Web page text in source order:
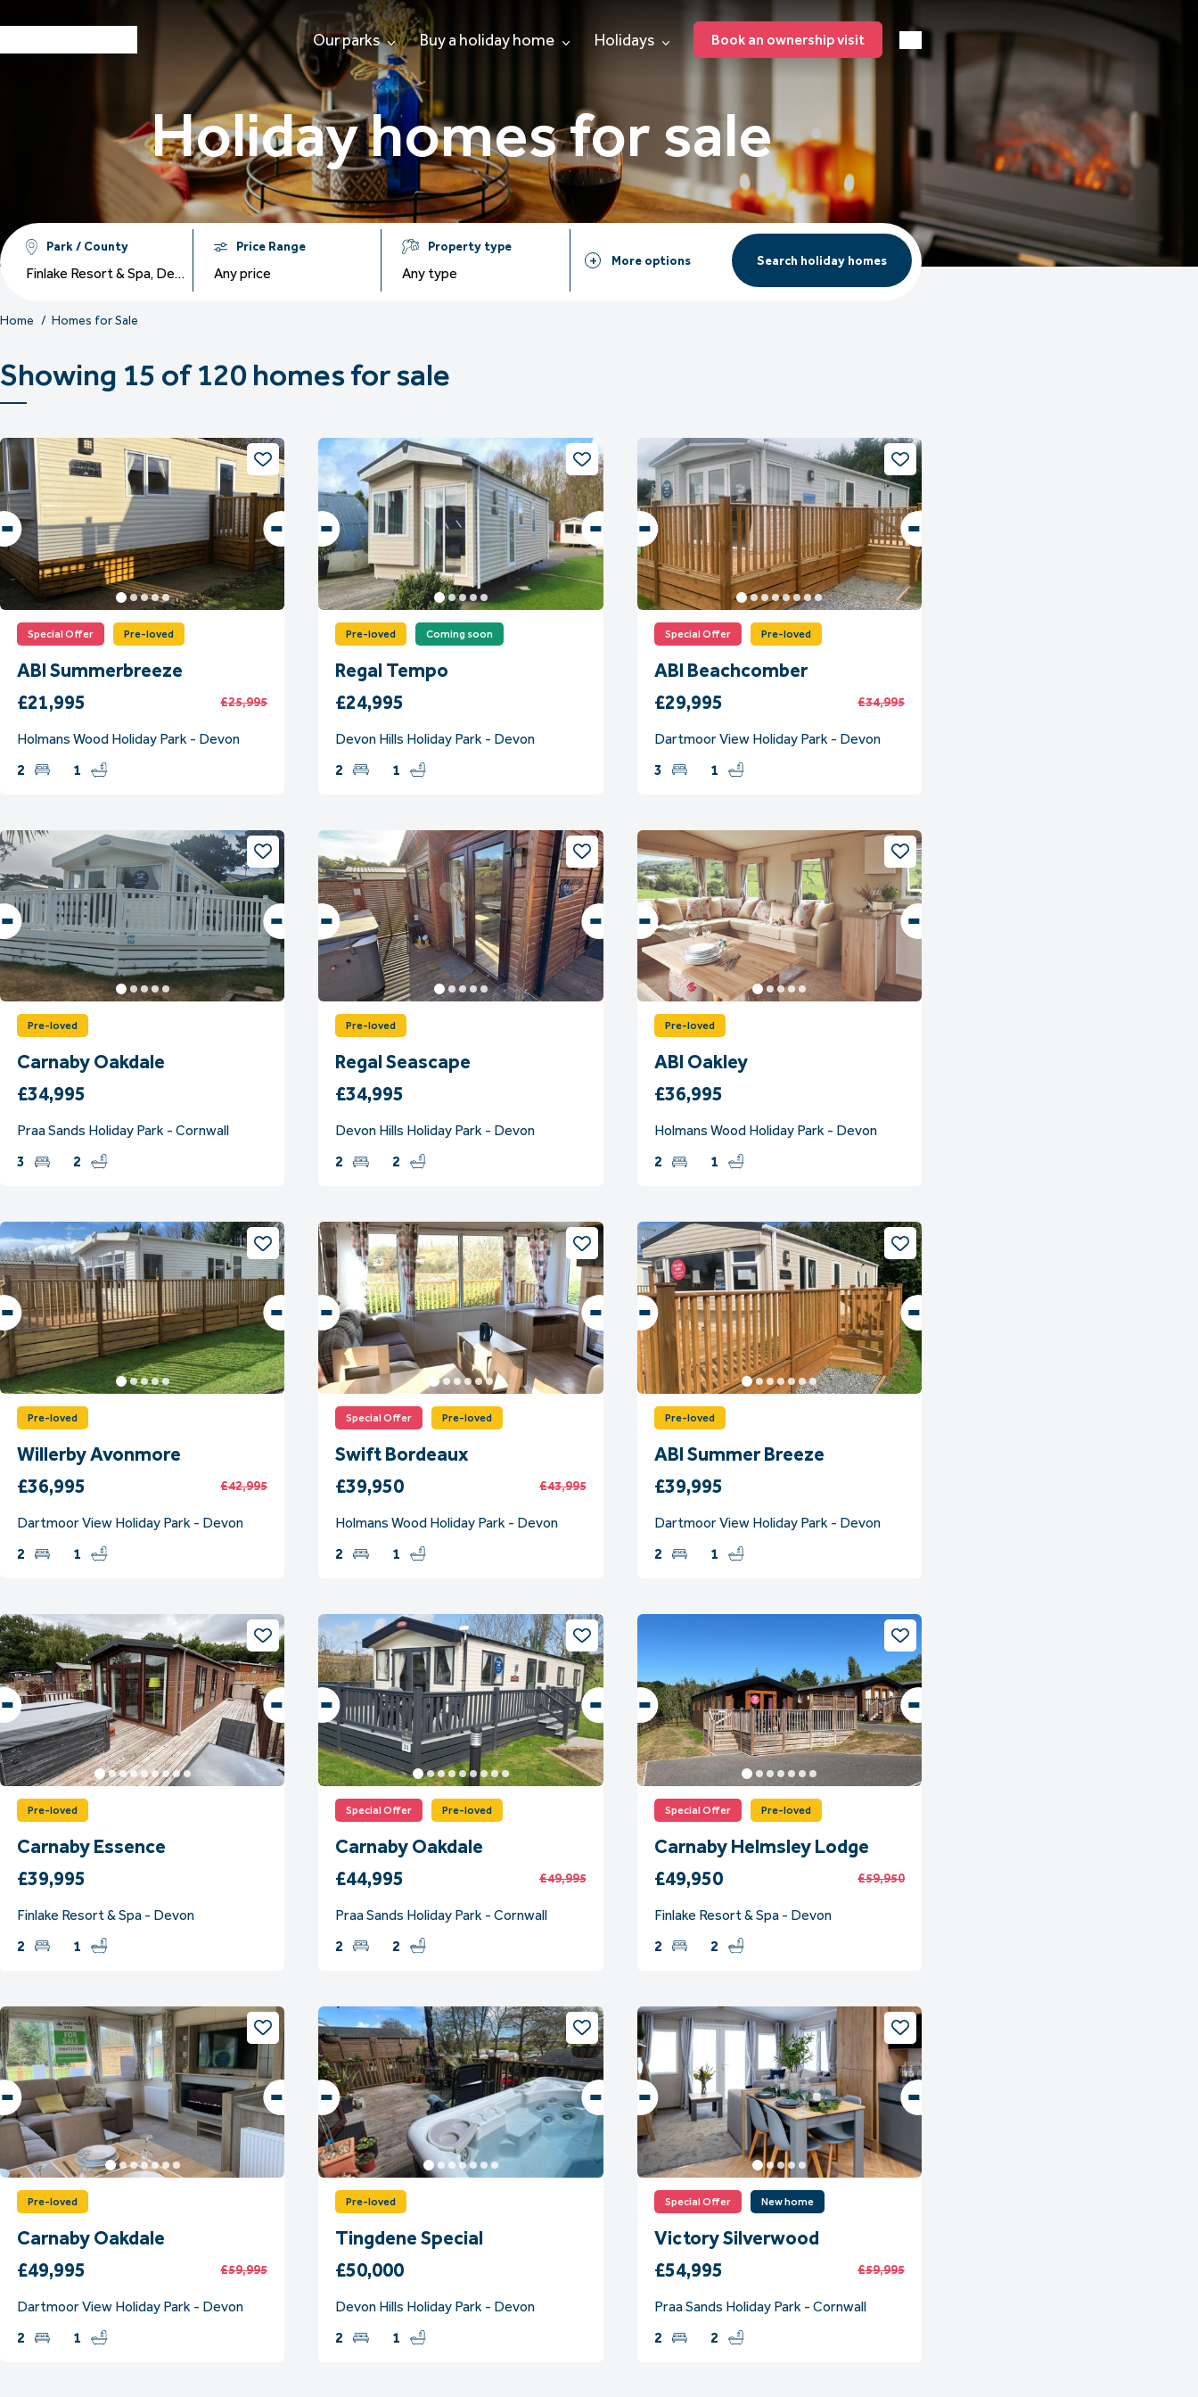
Our parks Buy a holiday home Holidays Book an ownership visit
Holiday homes for sale
Park / County
Finlake Resort & Spa, Devon Hills Holiday Park, Dartmoor View Holiday Park, Holmans Wood Holiday Park, The Warren Resort & Spa, Crugan Holiday Park, Tal Y Fan Holiday Park, Brokerswood Holiday Park, Delamere Lake Sailing & Holiday Park, Praa Sands Holiday Park
Price Range
Any price
Property type
Any type
More options Search holiday homes
Home Homes for Sale
Showing 15 of 120 homes for sale
Special Offer Pre-loved
ABI Summerbreeze
£21,995
£25,995
Holmans Wood Holiday Park - Devon
2
1
Pre-loved Coming soon
Regal Tempo
£24,995
Devon Hills Holiday Park - Devon
2
1
Special Offer Pre-loved
ABI Beachcomber
£29,995
£34,995
Dartmoor View Holiday Park - Devon
3
1
Pre-loved
Carnaby Oakdale
£34,995
Praa Sands Holiday Park - Cornwall
3
2
Pre-loved
Regal Seascape
£34,995
Devon Hills Holiday Park - Devon
2
2
Pre-loved
ABI Oakley
£36,995
Holmans Wood Holiday Park - Devon
2
1
Pre-loved
Willerby Avonmore
£36,995
£42,995
Dartmoor View Holiday Park - Devon
2
1
Special Offer Pre-loved
Swift Bordeaux
£39,950
£43,995
Holmans Wood Holiday Park - Devon
2
1
Pre-loved
ABI Summer Breeze
£39,995
Dartmoor View Holiday Park - Devon
2
1
Pre-loved
Carnaby Essence
£39,995
Finlake Resort & Spa - Devon
2
1
Special Offer Pre-loved
Carnaby Oakdale
£44,995
£49,995
Praa Sands Holiday Park - Cornwall
2
2
Special Offer Pre-loved
Carnaby Helmsley Lodge
£49,950
£59,950
Finlake Resort & Spa - Devon
2
2
Pre-loved
Carnaby Oakdale
£49,995
£59,995
Dartmoor View Holiday Park - Devon
2
1
Pre-loved
Tingdene Special
£50,000
Devon Hills Holiday Park - Devon
2
1
Special Offer New home
Victory Silverwood
£54,995
£59,995
Praa Sands Holiday Park - Cornwall
2
2